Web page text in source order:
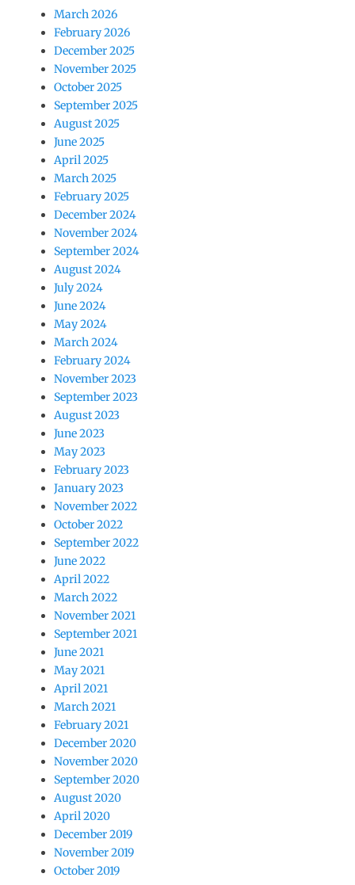
March 2026
February 2026
December 2025
November 2025
October 2025
September 2025
August 2025
June 2025
April 2025
March 2025
February 2025
December 2024
November 2024
September 2024
August 2024
July 2024
June 2024
May 2024
March 2024
February 2024
November 2023
September 2023
August 2023
June 2023
May 2023
February 2023
January 2023
November 2022
October 2022
September 2022
June 2022
April 2022
March 2022
November 2021
September 2021
June 2021
May 2021
April 2021
March 2021
February 2021
December 2020
November 2020
September 2020
August 2020
April 2020
December 2019
November 2019
October 2019